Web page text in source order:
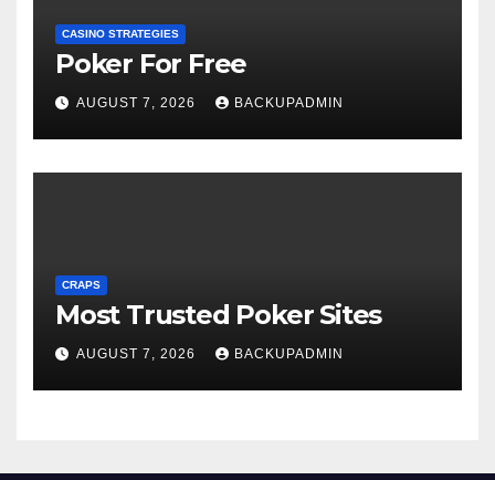
CASINO STRATEGIES
Poker For Free
AUGUST 7, 2026 BACKUPADMIN
CRAPS
Most Trusted Poker Sites
AUGUST 7, 2026 BACKUPADMIN